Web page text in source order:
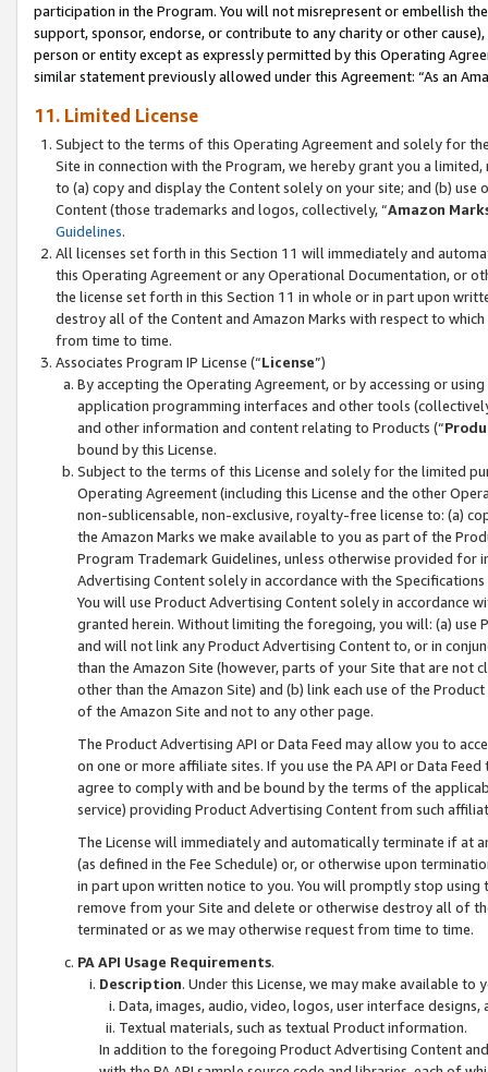
participation in the Program. You will not misrepresent or embellish
support, sponsor, endorse, or contribute to any charity or other
person or entity except as expressly permitted by this Operating
similar statement previously allowed under this Agreement: “As an
11. Limited License
Subject to the terms of this Operating Agreement and solely for
Site in connection with the Program, we hereby grant you a
to (a) copy and display the Content solely on your site; and (b)
Content (those trademarks and logos, collectively, “Amazon
Guidelines.
All licenses set forth in this Section 11 will immediately and
this Operating Agreement or any Operational Documentation, or
the license set forth in this Section 11 in whole or in part upon
destroy all of the Content and Amazon Marks with respect to
from time to time.
Associates Program IP License (“License”)
By accepting the Operating Agreement, or by accessing or
application programming interfaces and other tools
and other information and content relating to Products (“
bound by this License.
Subject to the terms of this License and solely for the limited
Operating Agreement (including this License and the other
non-sublicensable, non-exclusive, royalty-free license to: (a)
the Amazon Marks we make available to you as part of the
Program Trademark Guidelines, unless otherwise provided for
Advertising Content solely in accordance with the Specifications
You will use Product Advertising Content solely in accordance
granted herein. Without limiting the foregoing, you will: (a) use
and will not link any Product Advertising Content to, or in
than the Amazon Site (however, parts of your Site that are not
other than the Amazon Site) and (b) link each use of the
of the Amazon Site and not to any other page.
The Product Advertising API or Data Feed may allow you to
on one or more affiliate sites. If you use the PA API or Data
agree to comply with and be bound by the terms of the
service) providing Product Advertising Content from such
The License will immediately and automatically terminate if at
(as defined in the Fee Schedule) or, or otherwise upon
in part upon written notice to you. You will promptly stop using
remove from your Site and delete or otherwise destroy all of
terminated or as we may otherwise request from time to time.
PA API Usage Requirements.
Description. Under this License, we may make available
Data, images, audio, video, logos, user interface designs,
Textual materials, such as textual Product information.
In addition to the foregoing Product Advertising Content